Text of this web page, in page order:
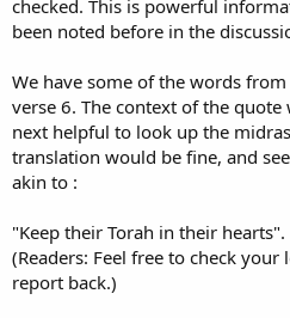
checked. This is powerful
been noted before in the
We have some of the words
verse 6. The context of the
next helpful to look up the
translation would be fine, and
akin to :
"Keep their Torah in their hearts".
(Readers: Feel free to check
report back.)